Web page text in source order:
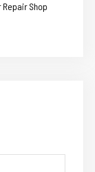
Repair Shop